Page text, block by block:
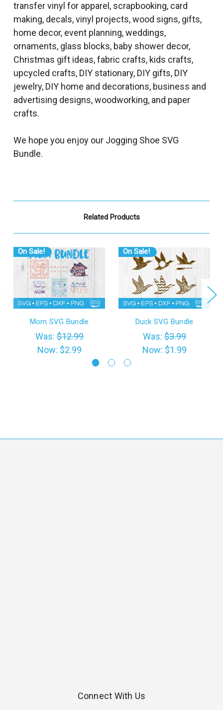
transfer vinyl for apparel, scrapbooking, card
making, decals, vinyl projects, wood signs, gifts,
home decor, event planning, weddings,
ornaments, glass blocks, baby shower decor,
Christmas gift ideas, fabric crafts, kids crafts,
upcycled crafts, DIY stationary, DIY gifts, DIY
jewelry, DIY home and decorations, business and
advertising designs, woodworking, and paper
crafts.
We hope you enjoy our Jogging Shoe SVG
Bundle.
Related Products
On Sale!
Mom SVG Bundle
Was:$12.99
Now: $2.99
On Sale!
Duck SVG Bundle
Was:$3.99
Now: $1.99
Connect With Us